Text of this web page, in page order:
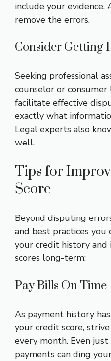
include your evidence.
remove the errors.
Consider Getting
Seeking professional
counselor or
facilitate effective
exactly what
Legal experts also
well.
Tips for
Score
Beyond disputing
and best practices
your credit history
scores long-term:
Pay Bills On Time
As payment history
your credit score,
every month. Even
payments can ding